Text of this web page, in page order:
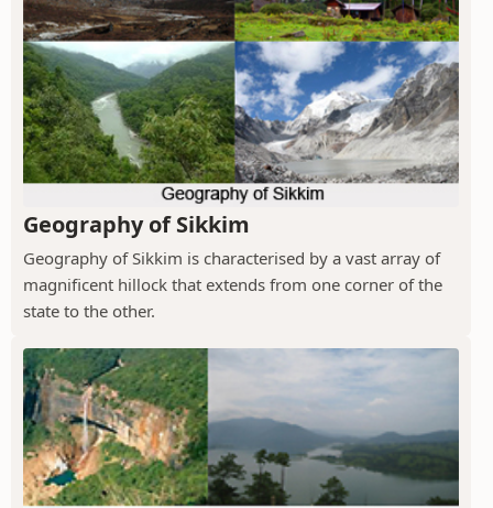
Geography of Sikkim
Geography of Sikkim is characterised by a vast array of
magnificent hillock that extends from one corner of the
state to the other.